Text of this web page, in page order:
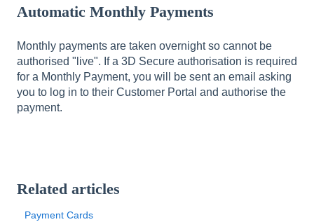
Automatic Monthly Payments
Monthly payments are taken overnight so cannot be
authorised "live". If a 3D Secure authorisation is required
for a Monthly Payment, you will be sent an email asking
you to log in to their Customer Portal and authorise the
payment.
Related articles
Payment Cards